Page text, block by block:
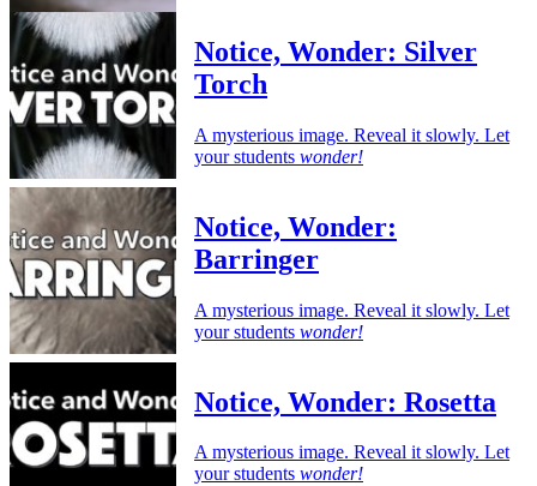
Notice, Wonder: Silver
Torch
A mysterious image. Reveal it slowly. Let
your students wonder!
Notice, Wonder:
Barringer
A mysterious image. Reveal it slowly. Let
your students wonder!
Notice, Wonder: Rosetta
A mysterious image. Reveal it slowly. Let
your students wonder!